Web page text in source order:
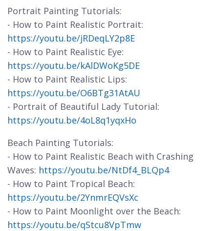
Portrait Painting Tutorials:
- How to Paint Realistic Portrait:
https://youtu.be/jRDeqLY2p8E
- How to Paint Realistic Eye:
https://youtu.be/kAlDWoKg5DE
- How to Paint Realistic Lips:
https://youtu.be/O6BTg31AtAU
- Portrait of Beautiful Lady Tutorial:
https://youtu.be/4oL8q1yqxHo
Beach Painting Tutorials:
- How to Paint Realistic Beach with Crashing
Waves: https://youtu.be/NtDf4_BLQp4
- How to Paint Tropical Beach:
https://youtu.be/2YnmrEQVsXc
- How to Paint Moonlight over the Beach:
https://youtu.be/qStcu8VpTmw